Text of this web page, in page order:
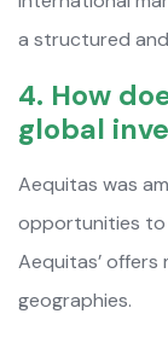
a structured
4. How
global
Aequitas was
opportunities to
Aequitas’ offers
geographies.